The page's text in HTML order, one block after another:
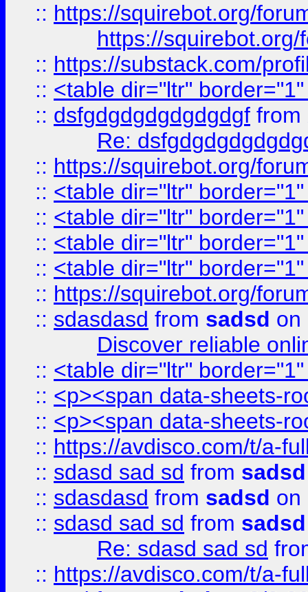
:: https://squirebot.org/
https://
:: https://substack.com/
:: <table dir="ltr"
:: dsfgdgdgdgdgdgdgf from
Re:
:: https://squirebot.org/
:: <table dir="ltr"
:: <table dir="ltr"
:: <table dir="ltr"
:: <table dir="ltr"
:: https://squirebot.org/
:: sdasdasd from sadsd on
Discover reliable
:: <table dir="ltr"
:: <p><span data-sheets-
:: <p><span data-sheets-
:: https://avdisco.com/t/a-
:: sdasd sad sd from sadsd
:: sdasdasd from sadsd on
:: sdasd sad sd from sadsd
Re: sdasd sad sd
:: https://avdisco.com/t/a-